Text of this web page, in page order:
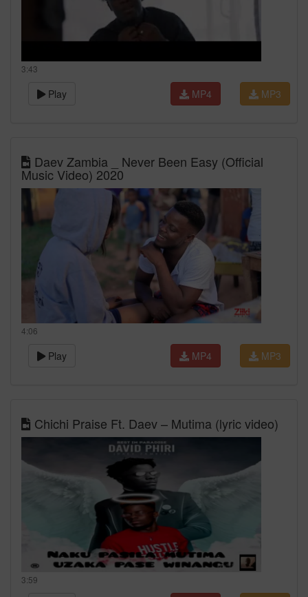
3:43
Play MP3
MP4
Daev Zambia _ Never Been Easy (Official
Music Video) 2020
4:06
Play MP3
MP4
Chichi Praise Ft. Daev – Mutima (lyric video)
3:59